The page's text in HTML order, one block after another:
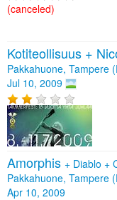
(canceled)
Kotiteollisuus +
Pakkahuone, Tampere
Jul 10, 2009
Amorphis + Diablo +
Pakkahuone, Tampere
Apr 10, 2009